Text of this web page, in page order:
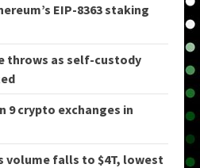
EIP-8363 staking
throws as self-custody
9 crypto exchanges in
volume falls to $4T, lowest